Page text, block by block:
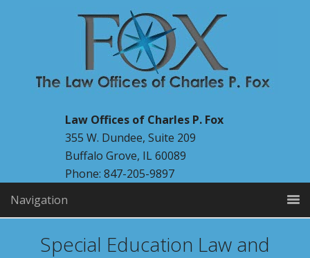
Law Offices of Charles P. Fox
355 W. Dundee, Suite 209
Buffalo Grove, IL 60089
Phone: 847-205-9897
Navigation
Special Education Law and